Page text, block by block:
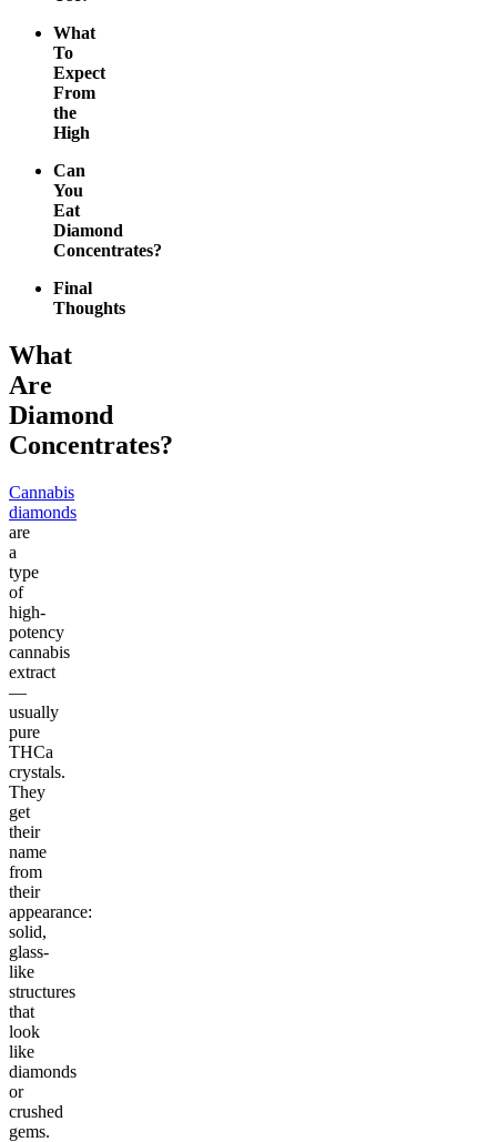
What
To
Expect
From
the
High
Can
You
Eat
Diamond
Concentrates?
Final
Thoughts
What
Are
Diamond
Concentrates?
Cannabis
diamonds
are
a
type
of
high-
potency
cannabis
extract
—
usually
pure
THCa
crystals.
They
get
their
name
from
their
appearance:
solid,
glass-
like
structures
that
look
like
diamonds
or
crushed
gems.